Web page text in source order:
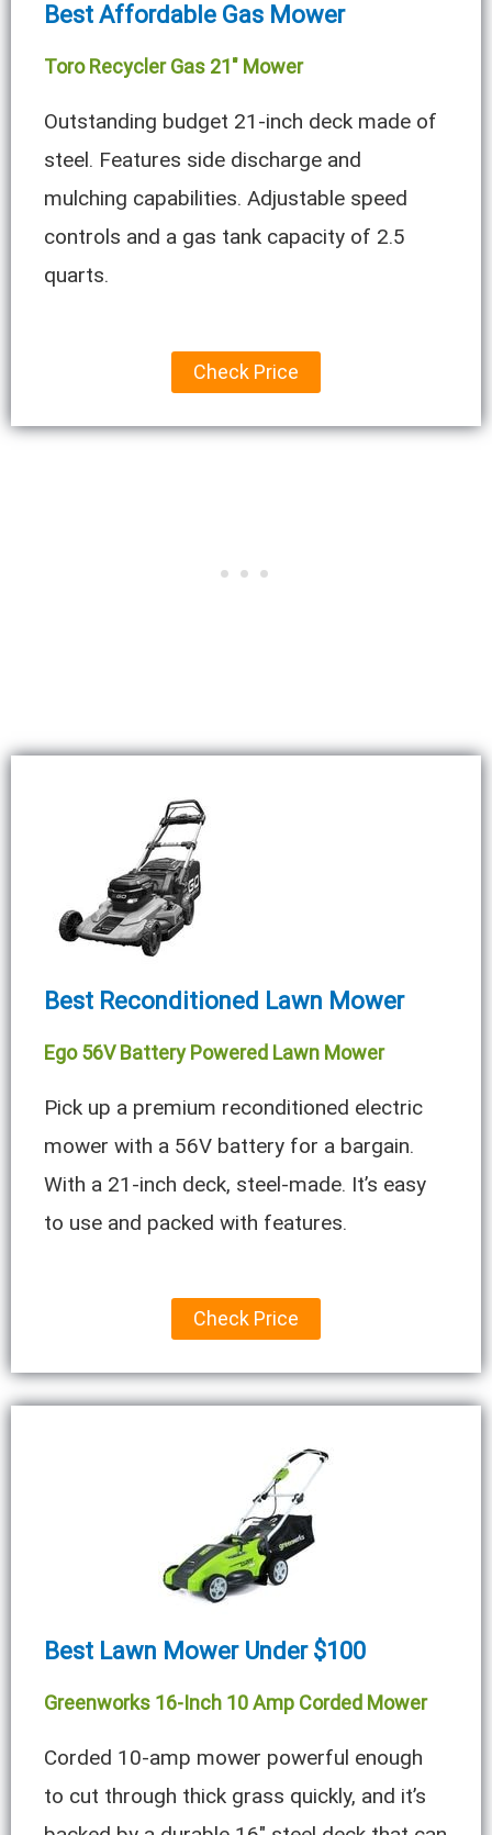
Best Affordable Gas Mower
Toro Recycler Gas 21″ Mower
Outstanding budget 21-inch deck made of
steel. Features side discharge and
mulching capabilities. Adjustable speed
controls and a gas tank capacity of 2.5
quarts.
Check Price
Best Reconditioned Lawn Mower
Ego 56V Battery Powered Lawn Mower
Pick up a premium reconditioned electric
mower with a 56V battery for a bargain.
With a 21-inch deck, steel-made. It’s easy
to use and packed with features.
Check Price
Best Lawn Mower Under $100
Greenworks 16-Inch 10 Amp Corded Mower
Corded 10-amp mower powerful enough
to cut through thick grass quickly, and it’s